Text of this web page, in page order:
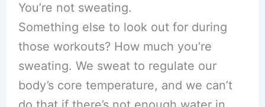
You’re not sweating.
Something else to look out for during
those workouts? How much you’re
sweating. We sweat to regulate our
body’s core temperature, and we can’t